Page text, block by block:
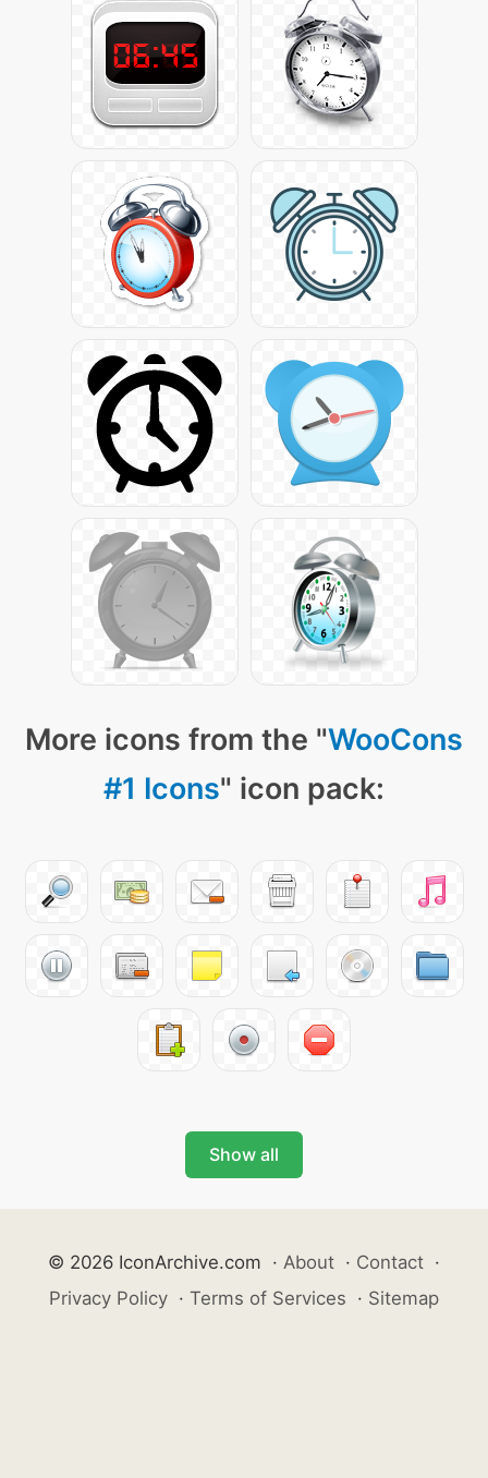
More icons from the "WooCons
#1 Icons" icon pack:
Show all
© 2026 IconArchive.com · About · Contact ·
Privacy Policy · Terms of Services · Sitemap